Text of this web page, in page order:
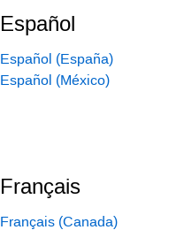
Español
Español (España)
Español (México)
Français
Français (Canada)